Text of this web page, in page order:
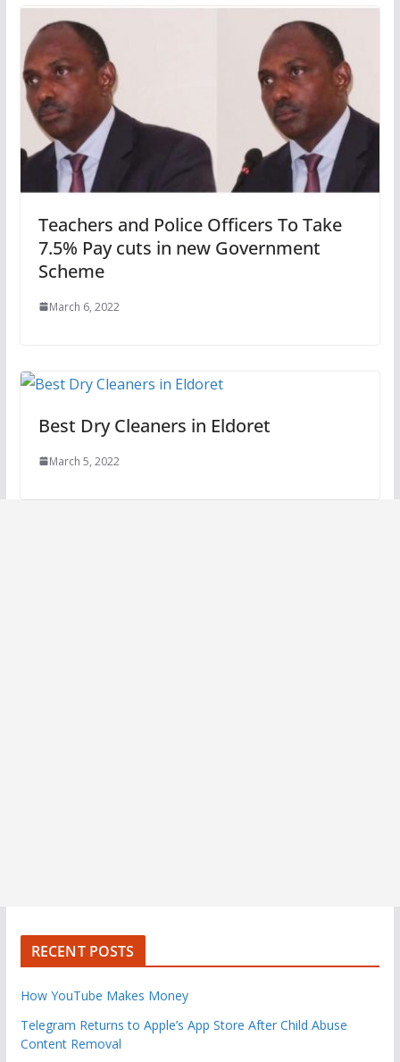
Teachers and Police Officers To Take
7.5% Pay cuts in new Government
Scheme
March 6, 2022
Best Dry Cleaners in Eldoret
March 5, 2022
RECENT POSTS
How YouTube Makes Money
Telegram Returns to Apple’s App Store After Child Abuse
Content Removal